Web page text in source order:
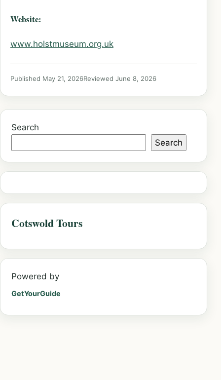
Website:
www.holstmuseum.org.uk
Published May 21, 2026Reviewed June 8, 2026
Search
Search
Cotswold Tours
Powered by
GetYourGuide